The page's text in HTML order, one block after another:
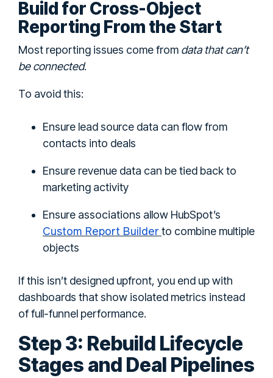
Build for Cross-Object
Reporting From the Start
Most reporting issues come from data that can’t
be connected.
To avoid this:
Ensure lead source data can flow from
contacts into deals
Ensure revenue data can be tied back to
marketing activity
Ensure associations allow HubSpot’s
Custom Report Builderto combine multiple
objects
If this isn’t designed upfront, you end up with
dashboards that show isolated metrics instead
of full-funnel performance.
Step 3: Rebuild Lifecycle
Stages and Deal Pipelines